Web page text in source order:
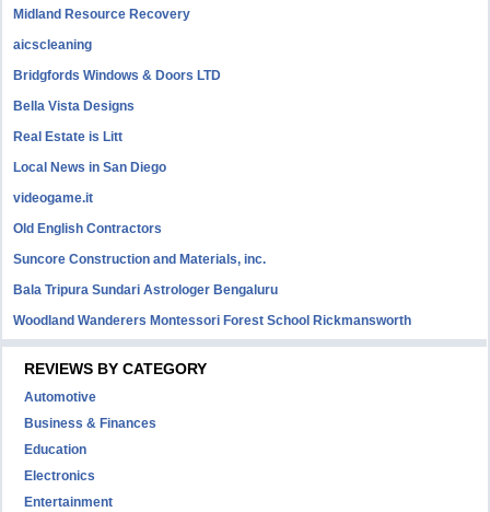
Midland Resource Recovery
aicscleaning
Bridgfords Windows & Doors LTD
Bella Vista Designs
Real Estate is Litt
Local News in San Diego
videogame.it
Old English Contractors
Suncore Construction and Materials, inc.
Bala Tripura Sundari Astrologer Bengaluru
Woodland Wanderers Montessori Forest School Rickmansworth
REVIEWS BY CATEGORY
Automotive
Business & Finances
Education
Electronics
Entertainment